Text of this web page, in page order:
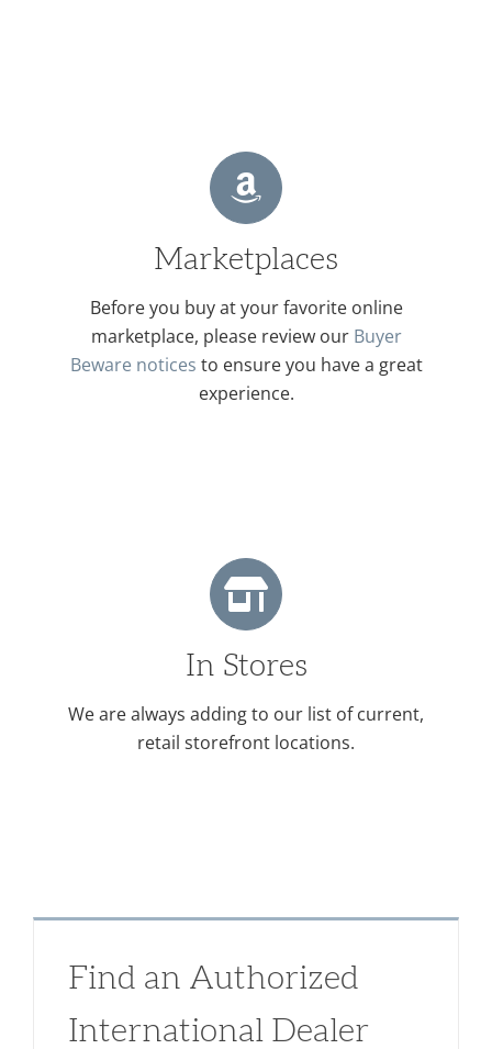
Marketplaces
Before you buy at your favorite online
marketplace, please review our Buyer
Beware notices to ensure you have a great
experience.
In Stores
We are always adding to our list of current,
retail storefront locations.
Find an Authorized
International Dealer